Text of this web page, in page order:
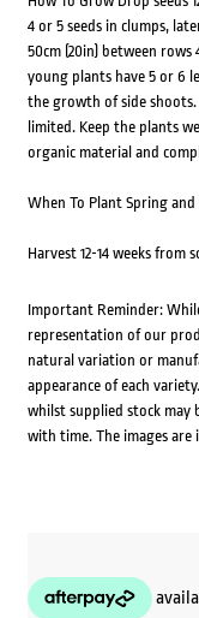
4 or 5 seeds in clumps,
50cm (20in) between rows
young plants have 5 or 6
the growth of side shoots.
limited. Keep the plants
organic material and
When To Plant Spring and
Harvest 12-14 weeks from
Important Reminder:
representation of our
natural variation or
appearance of each
whilst supplied stock
with time. The images are